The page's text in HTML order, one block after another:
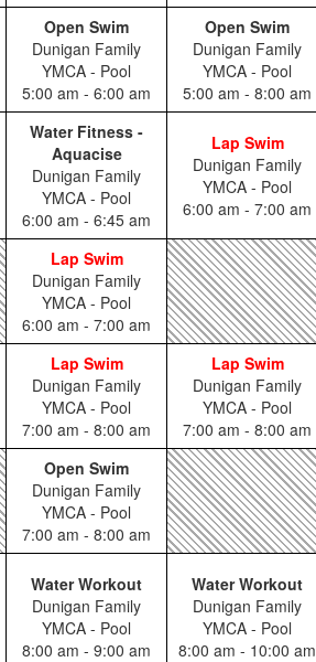
Open Swim
Dunigan Family
YMCA - Pool
5:00 am - 6:00 am
Open Swim
Dunigan Family
YMCA - Pool
5:00 am - 8:00 am
Water Fitness -
Aquacise
Dunigan Family
YMCA - Pool
6:00 am - 6:45 am
Lap Swim
Dunigan Family
YMCA - Pool
6:00 am - 7:00 am
Lap Swim
Dunigan Family
YMCA - Pool
6:00 am - 7:00 am
Lap Swim
Dunigan Family
YMCA - Pool
7:00 am - 8:00 am
Lap Swim
Dunigan Family
YMCA - Pool
7:00 am - 8:00 am
Open Swim
Dunigan Family
YMCA - Pool
7:00 am - 8:00 am
Water Workout
Dunigan Family
YMCA - Pool
8:00 am - 9:00 am
Water Workout
Dunigan Family
YMCA - Pool
8:00 am - 10:00 am